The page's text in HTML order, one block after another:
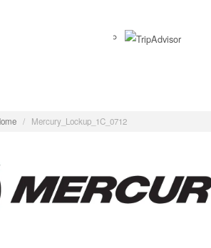
/ Mercury_Lockup_1C_0712